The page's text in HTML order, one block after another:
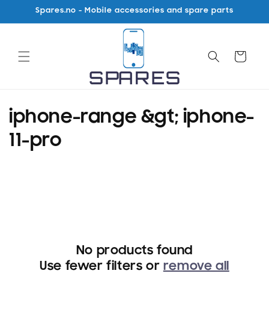
Skip to
content
Spares.no - Mobile accessories and spare parts
Cart
C
o
iphone-range &gt; iphone-
11-pro
No products found
Use fewer filters or remove all